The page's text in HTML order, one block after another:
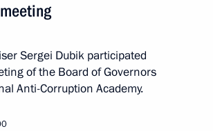
Sergei Dubik participated
of the Board of Governors
Anti-Corruption Academy.